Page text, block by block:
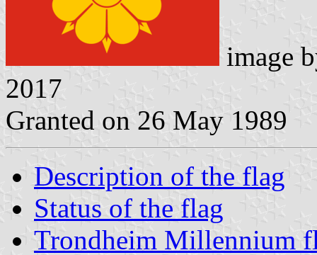
image
2017
Granted on 26 May 1989
Description of the flag
Status of the flag
Trondheim Millennium